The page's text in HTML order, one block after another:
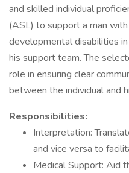
and skilled individual
(ASL) to support a man
developmental disabilities
his support team. The
role in ensuring clear
between the individual and
Responsibilities:
Interpretation:
and vice versa to
Medical Support: Aid